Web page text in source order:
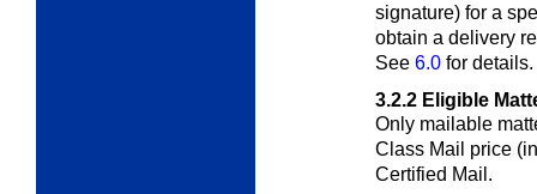
signature) for a
obtain a delivery
See 6.0 for details.
3.2.2 Eligible
Only mailable
Class Mail price
Certified Mail.